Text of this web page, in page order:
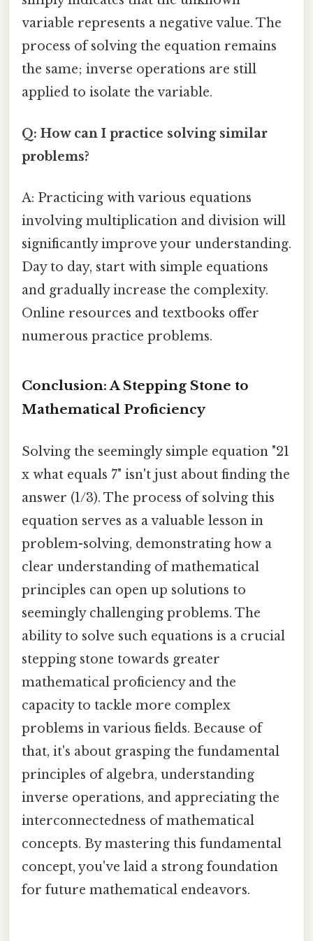
variable represents a negative value. The
process of solving the equation remains
the same; inverse operations are still
applied to isolate the variable.
Q: How can I practice solving similar
problems?
A: Practicing with various equations
involving multiplication and division will
significantly improve your understanding.
Day to day, start with simple equations
and gradually increase the complexity.
Online resources and textbooks offer
numerous practice problems.
Conclusion: A Stepping Stone to
Mathematical Proficiency
Solving the seemingly simple equation "21
x what equals 7" isn't just about finding the
answer (1/3). The process of solving this
equation serves as a valuable lesson in
problem-solving, demonstrating how a
clear understanding of mathematical
principles can open up solutions to
seemingly challenging problems. The
ability to solve such equations is a crucial
stepping stone towards greater
mathematical proficiency and the
capacity to tackle more complex
problems in various fields. Because of
that, it's about grasping the fundamental
principles of algebra, understanding
inverse operations, and appreciating the
interconnectedness of mathematical
concepts. By mastering this fundamental
concept, you've laid a strong foundation
for future mathematical endeavors.